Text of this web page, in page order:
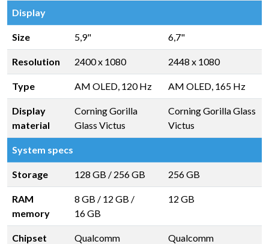
Display
Size 5,9" 6,7"
Resolution 2400 x 1080 2448 x 1080
Type AM OLED, 120 Hz AM OLED, 165 Hz
Display
material
Corning Gorilla
Glass Victus
Corning Gorilla Glass
Victus
System specs
Storage 128 GB / 256 GB 256 GB
RAM
memory
8 GB / 12 GB /
16 GB
12 GB
Chipset
Qualcomm
Qualcomm